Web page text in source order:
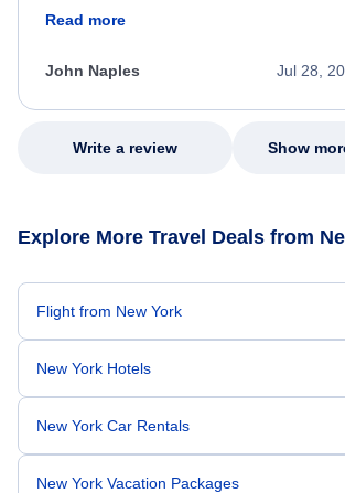
process. She quickly found a solution and
appreciate her excellent service.
Read more
Jul 28,
John Naples
Write a review Show
Explore More Travel Deals from
Flight from New York
New York Hotels
New York Car Rentals
New York Vacation Packages